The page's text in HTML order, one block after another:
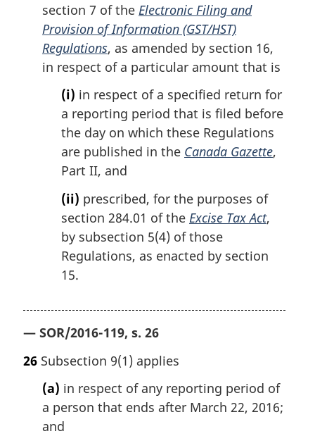
section 7 of the Electronic Filing and
Provision of Information (GST/HST)
Regulations, as amended by section 16,
in respect of a particular amount that is
(i) in respect of a specified return for
a reporting period that is filed before
the day on which these Regulations
are published in the Canada Gazette,
Part II, and
(ii) prescribed, for the purposes of
section 284.01 of the Excise Tax Act,
by subsection 5(4) of those
Regulations, as enacted by section
15.
— SOR/2016-119, s. 26
26 Subsection 9(1) applies
(a) in respect of any reporting period of
a person that ends after March 22, 2016;
and